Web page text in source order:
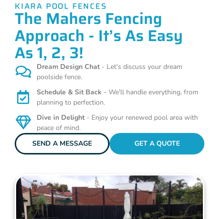
KIARA POOL FENCES
The Mahers Fencing
Approach - It’s As Easy
As 1, 2, 3!
Dream Design Chat- Let's discuss your dream
poolside fence.
Schedule & Sit Back - We'll handle everything, from
planning to perfection.
Dive in Delight - Enjoy your renewed pool area with
peace of mind.
SEND A MESSAGE
GET A QUOTE